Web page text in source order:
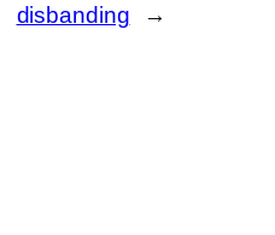
disbanding
→